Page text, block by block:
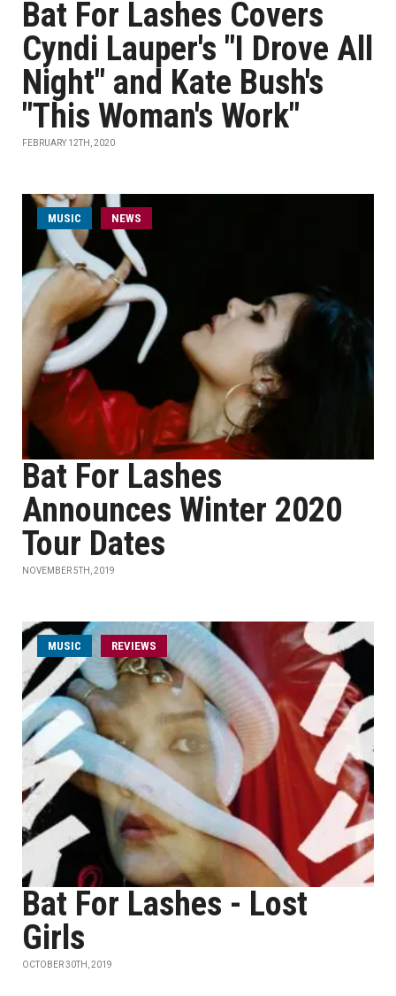
Bat For Lashes Covers
Cyndi Lauper's "I Drove All
Night" and Kate Bush's
"This Woman's Work"
FEBRUARY 12TH, 2020
MUSIC NEWS
Bat For Lashes
Announces Winter 2020
Tour Dates
NOVEMBER 5TH, 2019
MUSIC REVIEWS
Bat For Lashes - Lost
Girls
OCTOBER 30TH, 2019